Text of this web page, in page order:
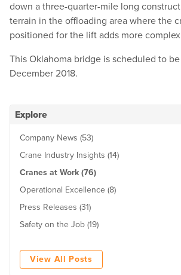
Explore
Company News (53)
Crane Industry Insights (14)
Cranes at Work (76)
Operational Excellence (8)
Press Releases (31)
Safety on the Job (19)
View All Posts
down a three-quarter-mile long
terrain in the offloading area where the
positioned for the lift adds more
This Oklahoma bridge is scheduled to
December 2018.